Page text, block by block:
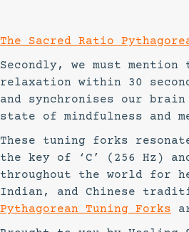
The Sacred Ratio
Secondly, we must
relaxation within 30
and synchronises our
state of mindfulness and
These tuning forks
the key of ‘C’ (256 Hz)
throughout the world for
Indian, and Chinese
Pythagorean Tuning Forks